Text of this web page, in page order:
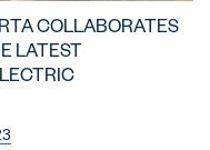
COLLABORATES
LATEST